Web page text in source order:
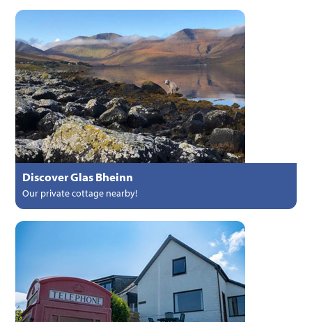
Discover Glas Bheinn
Our private cottage nearby!